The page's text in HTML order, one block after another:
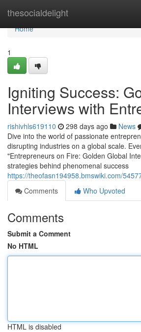
thesocialdelight
Home
Home
1
Igniting Success:
Interviews with
rishivhls619110 298 days ago News
Dive into the world of passionate
disrupting industries on a global scale.
"Entrepreneurs on Fire: Golden Global
strategies behind phenomenal success
https://theofasn194958.bmswiki.com/
Comments
Who Upvoted
Comments
Submit a Comment
No HTML
HTML is disabled